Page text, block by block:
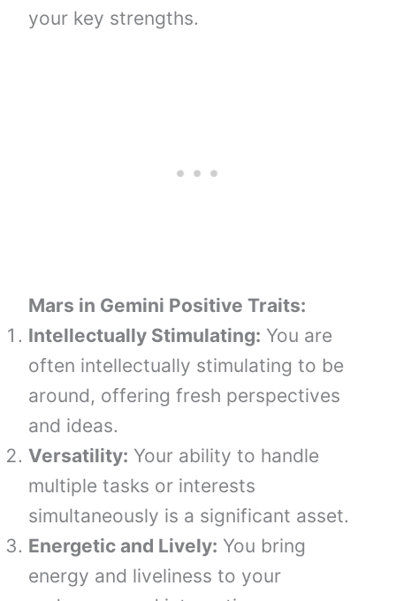
your key strengths.
Mars in Gemini Positive Traits:
Intellectually Stimulating: You are
often intellectually stimulating to be
around, offering fresh perspectives
and ideas.
Versatility: Your ability to handle
multiple tasks or interests
simultaneously is a significant asset.
Energetic and Lively: You bring
energy and liveliness to your